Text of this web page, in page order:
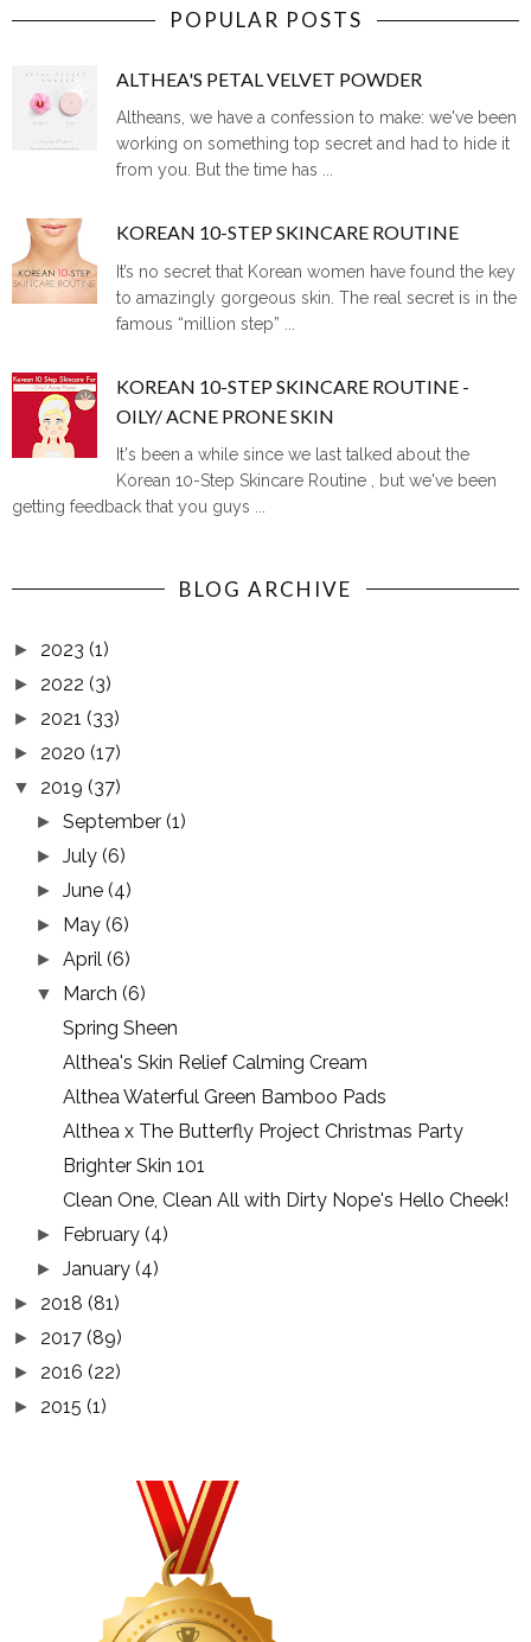
POPULAR POSTS
ALTHEA'S PETAL VELVET POWDER
Altheans, we have a confession to make: we've been
working on something top secret and had to hide it
from you. But the time has ...
KOREAN 10-STEP SKINCARE ROUTINE
It’s no secret that Korean women have found the key
to amazingly gorgeous skin. The real secret is in the
famous “million step” ...
KOREAN 10-STEP SKINCARE ROUTINE -
OILY/ ACNE PRONE SKIN
It's been a while since we last talked about the
Korean 10-Step Skincare Routine , but we've been
getting feedback that you guys ...
BLOG ARCHIVE
► 2023 (1)
► 2022 (3)
► 2021 (33)
► 2020 (17)
▼ 2019 (37)
►September (1)
►July (6)
►June (4)
► May (6)
►April (6)
▼ March (6)
Spring Sheen
Althea's Skin Relief Calming Cream
Althea Waterful Green Bamboo Pads
Althea x The Butterfly Project Christmas Party
Brighter Skin 101
Clean One, Clean All with Dirty Nope's Hello Cheek!
► February (4)
►January (4)
► 2018 (81)
► 2017 (89)
► 2016 (22)
► 2015 (1)